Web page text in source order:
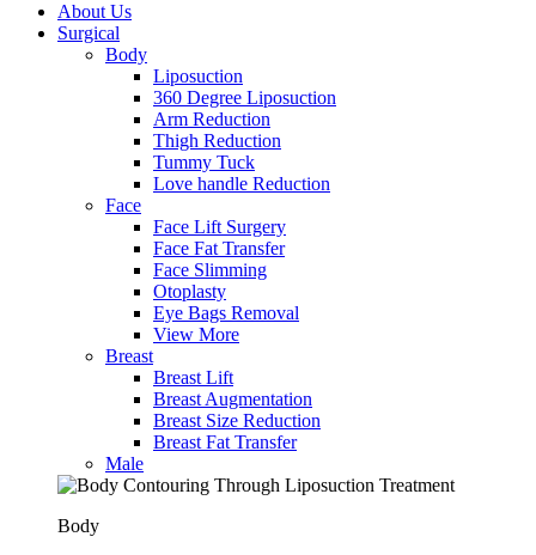
About Us
Surgical
Body
Liposuction
360 Degree Liposuction
Arm Reduction
Thigh Reduction
Tummy Tuck
Love handle Reduction
Face
Face Lift Surgery
Face Fat Transfer
Face Slimming
Otoplasty
Eye Bags Removal
View More
Breast
Breast Lift
Breast Augmentation
Breast Size Reduction
Breast Fat Transfer
Male
Body